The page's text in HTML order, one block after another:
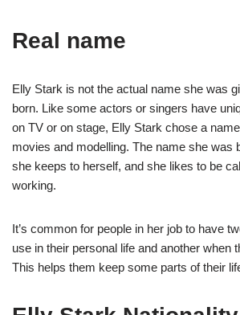
Real name
Elly Stark is not the actual name she was
born. Like some actors or singers have
on TV or on stage, Elly Stark chose a
movies and modelling. The name she was
she keeps to herself, and she likes to be
working.
It’s common for people in her job to have
use in their personal life and another when
This helps them keep some parts of their